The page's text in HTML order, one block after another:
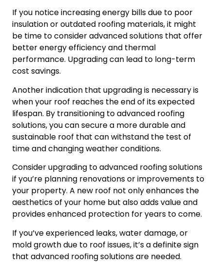
If you notice increasing energy bills due to poor
insulation or outdated roofing materials, it might
be time to consider advanced solutions that offer
better energy efficiency and thermal
performance. Upgrading can lead to long-term
cost savings.
Another indication that upgrading is necessary is
when your roof reaches the end of its expected
lifespan. By transitioning to advanced roofing
solutions, you can secure a more durable and
sustainable roof that can withstand the test of
time and changing weather conditions.
Consider upgrading to advanced roofing solutions
if you’re planning renovations or improvements to
your property. A new roof not only enhances the
aesthetics of your home but also adds value and
provides enhanced protection for years to come.
If you’ve experienced leaks, water damage, or
mold growth due to roof issues, it’s a definite sign
that advanced roofing solutions are needed.